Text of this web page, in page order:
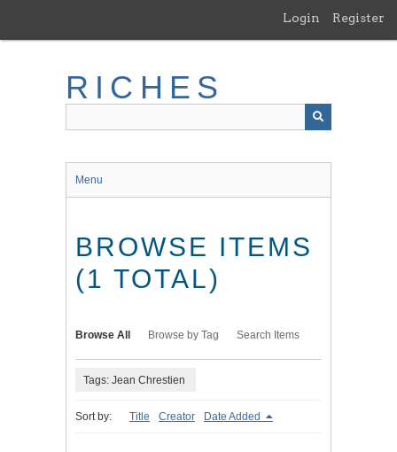
main
Login Register
RICHES
Menu
BROWSE ITEMS
(1 TOTAL)
Browse All Browse by Tag Search Items
Tags: Jean Chrestien
Sort by: Title Creator Date Added